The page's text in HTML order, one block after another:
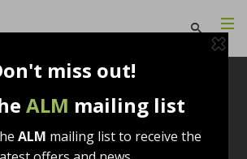
Useful Links